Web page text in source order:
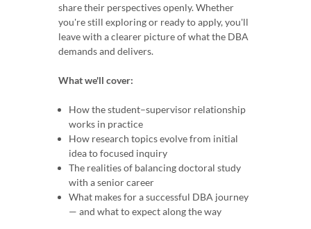
share their perspectives openly. Whether
you're still exploring or ready to apply, you'll
leave with a clearer picture of what the DBA
demands and delivers.
What we'll cover:
How the student–supervisor relationship
works in practice
How research topics evolve from initial
idea to focused inquiry
The realities of balancing doctoral study
with a senior career
What makes for a successful DBA journey
— and what to expect along the way